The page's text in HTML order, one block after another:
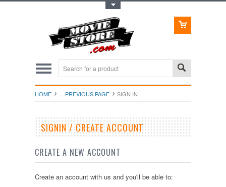
HOME ... PREVIOUS PAGE SIGN IN
SIGNIN / CREATE ACCOUNT
CREATE A NEW ACCOUNT
Create an account with us and you'll be able to: